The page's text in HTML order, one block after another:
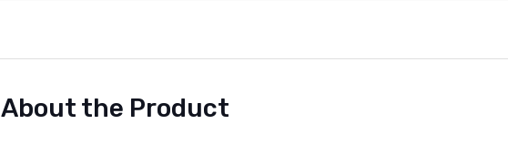
About the Product